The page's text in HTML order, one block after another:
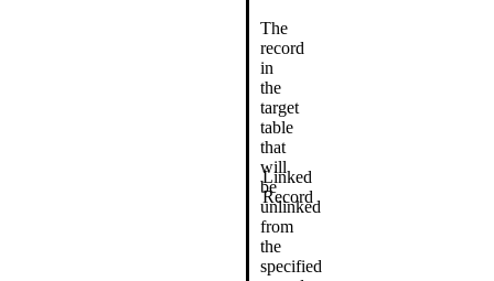
Linked
Record
The
record
in
the
target
table
that
will
be
unlinked
from
the
specified